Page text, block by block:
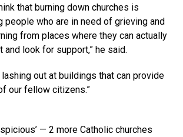
that burning down churches is
people who are in need of grieving and
from places where they can actually
and look for support,” he said.
lashing out at buildings that can provide
our fellow citizens.”
— 2 more Catholic churches